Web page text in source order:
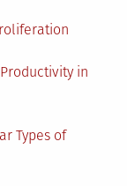
in
Types of